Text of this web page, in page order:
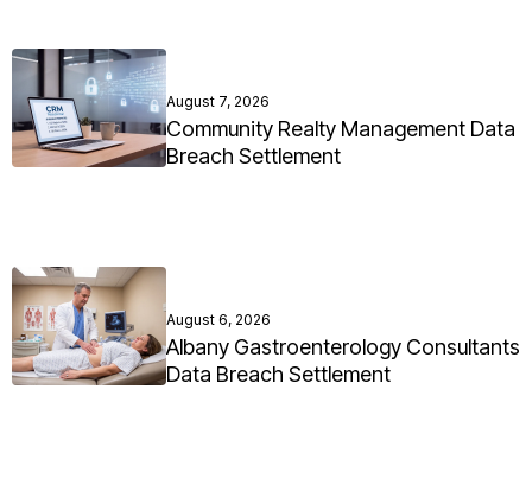
August 7, 2026
Community Realty Management Data
Breach Settlement
August 6, 2026
Albany Gastroenterology Consultants
Data Breach Settlement